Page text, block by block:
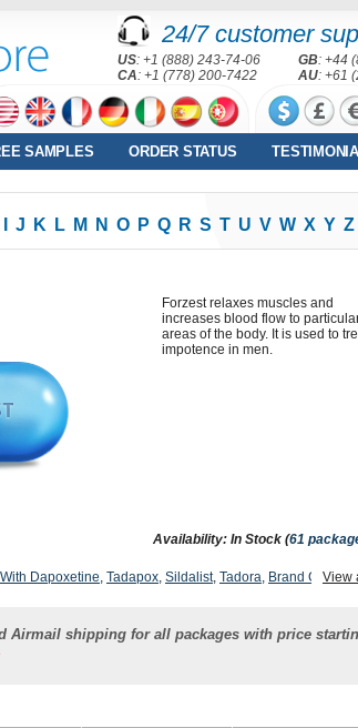
24/7 customer
US: +1 (888) 243-74-06 GB: +44
CA: +1 (778) 200-7422 AU: +61
SAMPLES ORDER STATUS
J K L M N O P Q R S T U V W X Y Z
Forzest relaxes muscles and
increases blood flow to
areas of the body. It is used to
impotence in men.
Availability: In Stock (61
View
Dapoxetine, Tadapox, Sildalist, Tadora, Brand Cialis,
Airmail shipping for all packages with price